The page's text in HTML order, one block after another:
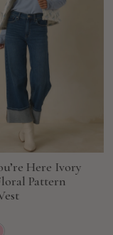
Here Ivory
Pattern